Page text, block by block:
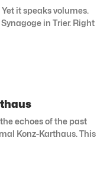
it speaks volumes.
in Trier. Right
echoes of the past
Konz-Karthaus. This